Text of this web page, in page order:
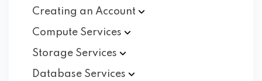
Creating an Account
Compute Services
Storage Services
Database Services